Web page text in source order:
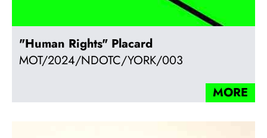
"Human Rights" Placard
MOT/2024/NDOTC/YORK/003
MORE